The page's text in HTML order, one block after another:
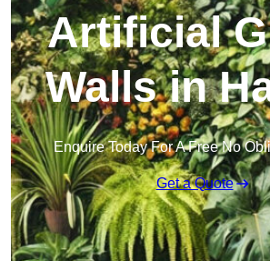
Artificial
Walls in
Enquire Today For A Free No
Get a Quote